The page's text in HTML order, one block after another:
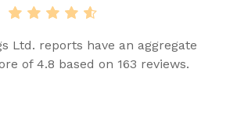
Ltd. reports have an aggregate
of 4.8 based on 163 reviews.